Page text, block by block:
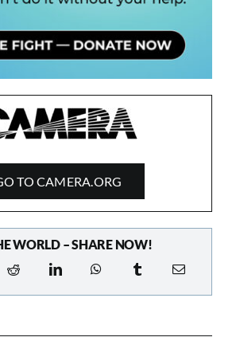
TO CAMERA.ORG
WORLD – SHARE NOW!